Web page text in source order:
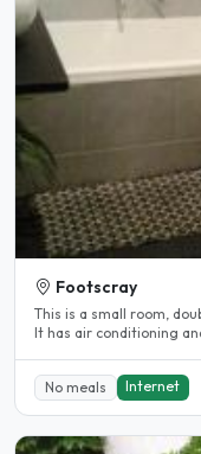
Footscray
This is a small room,
It has air conditioning
No meals Internet